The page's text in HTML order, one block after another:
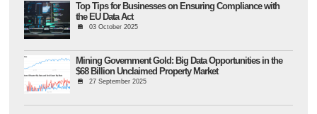
Top Tips for Businesses on Ensuring Compliance with
the EU Data Act
03 October 2025
Mining Government Gold: Big Data Opportunities in the
$68 Billion Unclaimed Property Market
27 September 2025